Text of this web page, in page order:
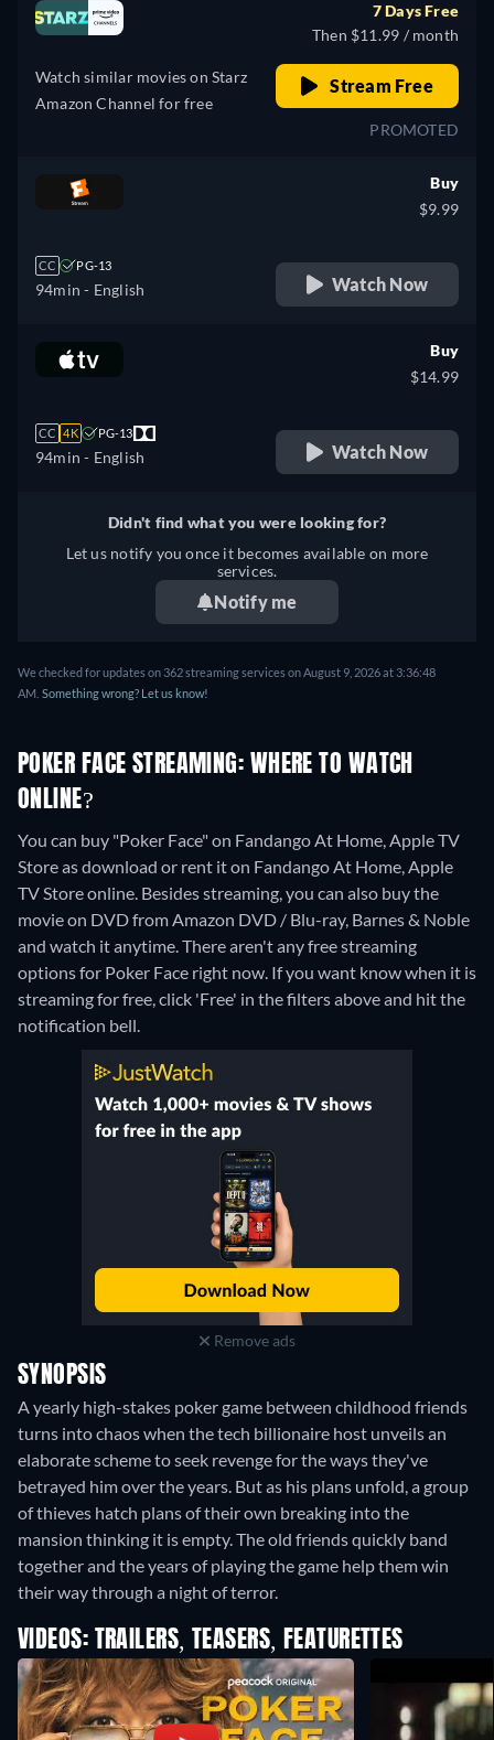
Watch similar movies on Starz
Amazon Channel for free
7 Days Free
Then $11.99 / month
Stream Free
PROMOTED
CC PG-13
94min - English
Buy
$9.99
Watch Now
CC 4K PG-13
94min - English
Buy
$14.99
Watch Now
Didn't find what you were looking for?
Let us notify you once it becomes available on more
services.
Notify me
We checked for updates on 362 streaming services on August 9, 2026 at 3:36:48
AM. Something wrong? Let us know!
POKER FACE STREAMING: WHERE TO WATCH
ONLINE?
You can buy "Poker Face" on Fandango At Home, Apple TV
Store as download or rent it on Fandango At Home, Apple
TV Store online. Besides streaming, you can also buy the
movie on DVD from Amazon DVD / Blu-ray, Barnes & Noble
and watch it anytime.There aren't any free streaming
options for Poker Face right now. If you want know when it is
streaming for free, click 'Free' in the filters above and hit the
notification bell.
Remove ads
SYNOPSIS
A yearly high-stakes poker game between childhood friends
turns into chaos when the tech billionaire host unveils an
elaborate scheme to seek revenge for the ways they've
betrayed him over the years. But as his plans unfold, a group
of thieves hatch plans of their own breaking into the
mansion thinking it is empty. The old friends quickly band
together and the years of playing the game help them win
their way through a night of terror.
VIDEOS: TRAILERS, TEASERS, FEATURETTES